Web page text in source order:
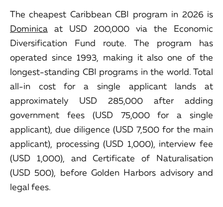
The cheapest Caribbean CBI program in 2026 is
Dominica at USD 200,000 via the Economic
Diversification Fund route. The program has
operated since 1993, making it also one of the
longest-standing CBI programs in the world. Total
all-in cost for a single applicant lands at
approximately USD 285,000 after adding
government fees (USD 75,000 for a single
applicant), due diligence (USD 7,500 for the main
applicant), processing (USD 1,000), interview fee
(USD 1,000), and Certificate of Naturalisation
(USD 500), before Golden Harbors advisory and
legal fees.